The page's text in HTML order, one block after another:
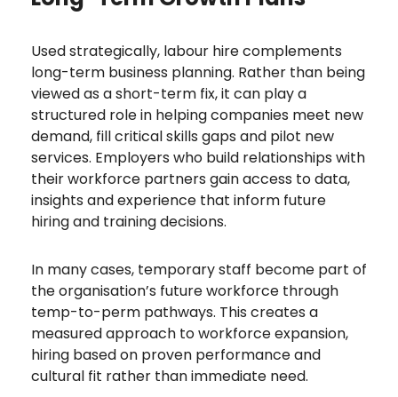
Used strategically, labour hire complements
long-term business planning. Rather than being
viewed as a short-term fix, it can play a
structured role in helping companies meet new
demand, fill critical skills gaps and pilot new
services. Employers who build relationships with
their workforce partners gain access to data,
insights and experience that inform future
hiring and training decisions.
In many cases, temporary staff become part of
the organisation’s future workforce through
temp-to-perm pathways. This creates a
measured approach to workforce expansion,
hiring based on proven performance and
cultural fit rather than immediate need.